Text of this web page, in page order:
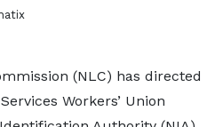
(NLC) has directed
Workers’ Union